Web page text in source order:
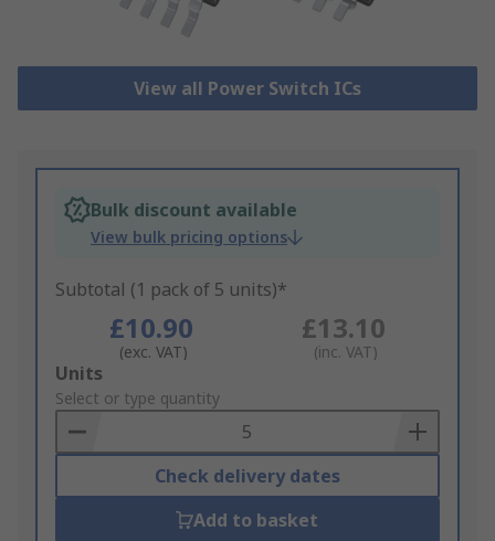
View all Power Switch ICs
Bulk discount available
View bulk pricing options
Subtotal (1 pack of 5 units)*
£10.90
(exc. VAT)
£13.10
(inc. VAT)
Add
to
Basket
Units
Select or type quantity
Check delivery dates
Add to basket